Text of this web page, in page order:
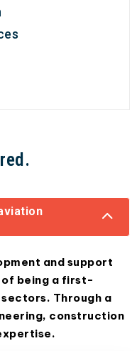
and support
of being a first-
Through a
construction